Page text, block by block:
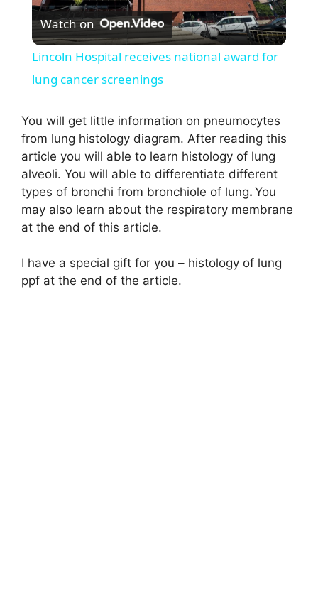
l
a
y
V
i
e
Watch on
Lincoln Hospital receives national award for
lung cancer screenings
You will get little information on pneumocytes
from lung histology diagram. After reading this
article you will able to learn histology of lung
alveoli. You will able to differentiate different
types of bronchi from bronchiole of lung. You
may also learn about the respiratory membrane
at the end of this article.
I have a special gift for you – histology of lung
ppf at the end of the article.